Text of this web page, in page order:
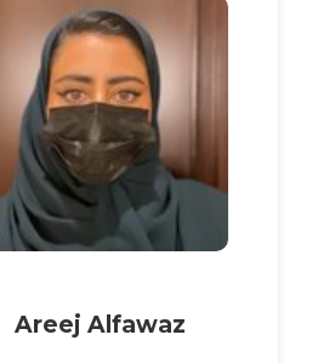
Areej Alfawaz